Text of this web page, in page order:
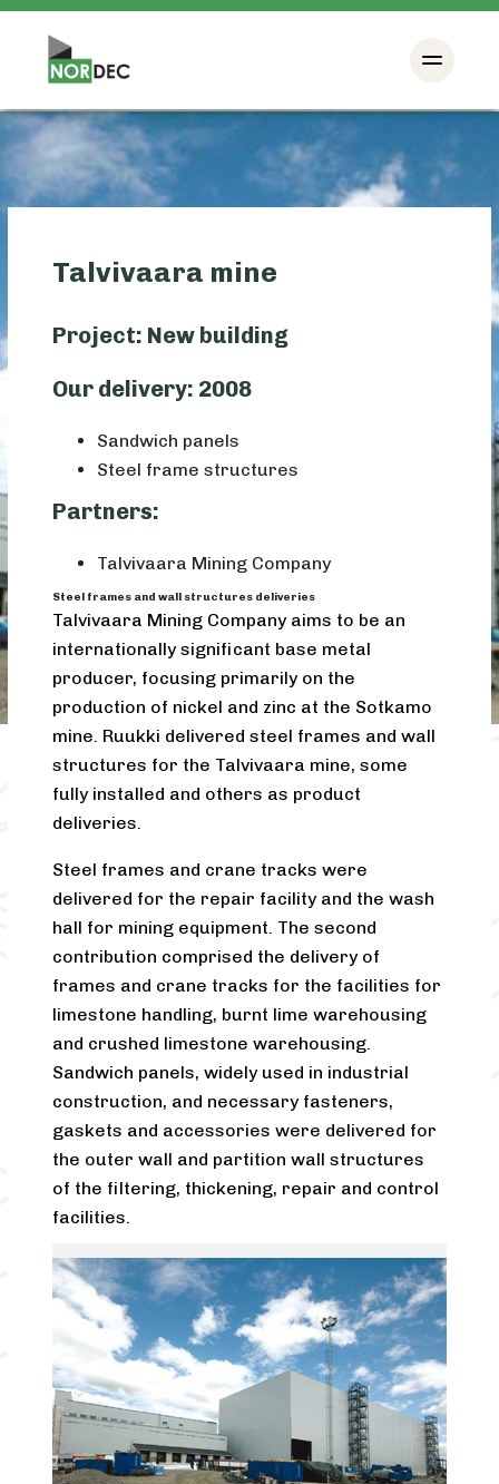
Talvivaara mine
Project: New building
Our delivery: 2008
Sandwich panels
Steel frame structures
Partners:
Talvivaara Mining Company
Steel frames and wall structures deliveries
Talvivaara Mining Company aims to be an
internationally significant base metal
producer, focusing primarily on the
production of nickel and zinc at the Sotkamo
mine. Ruukki delivered steel frames and wall
structures for the Talvivaara mine, some
fully installed and others as product
deliveries.
Steel frames and crane tracks were
delivered for the repair facility and the wash
hall for mining equipment. The second
contribution comprised the delivery of
frames and crane tracks for the facilities for
limestone handling, burnt lime warehousing
and crushed limestone warehousing.
Sandwich panels, widely used in industrial
construction, and necessary fasteners,
gaskets and accessories were delivered for
the outer wall and partition wall structures
of the filtering, thickening, repair and control
facilities.